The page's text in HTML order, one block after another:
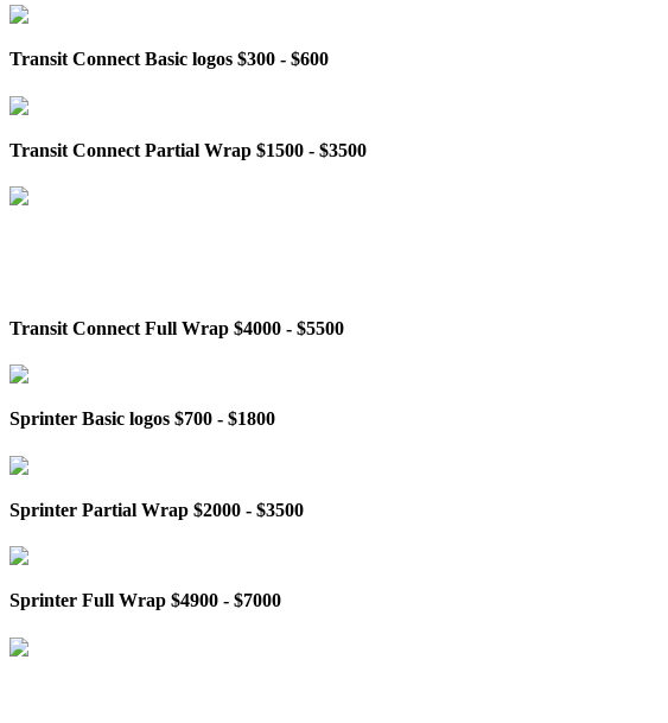
Transit Connect Basic logos $300 - $600
Transit Connect Partial Wrap $1500 - $3500
Transit Connect Full Wrap $4000 - $5500
Sprinter Basic logos $700 - $1800
Sprinter Partial Wrap $2000 - $3500
Sprinter Full Wrap $4900 - $7000